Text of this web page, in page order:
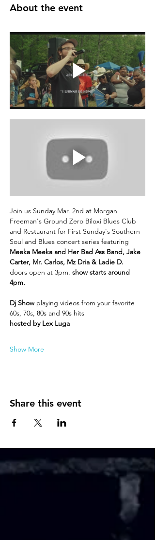
About the event
Join us Sunday Mar. 2nd at Morgan
Freeman's Ground Zero Biloxi Blues Club
and Restaurant for First Sunday's Southern
Soul and Blues concert series featuring
Meeka Meeka and Her Bad Ass Band, Jake
Carter, Mr. Carlos, Mz Dria & Ladie D.
doors open at 3pm. show starts around
4pm.
Dj Show playing videos from your favorite
60s, 70s, 80s and 90s hits
hosted by Lex Luga
Show More
Share this event